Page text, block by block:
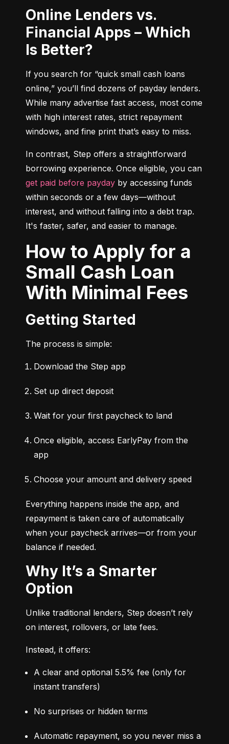
Online Lenders vs.
Financial Apps – Which
Is Better?
If you search for “quick small cash loans
online,” you’ll find dozens of payday lenders.
While many advertise fast access, most come
with high interest rates, strict repayment
windows, and fine print that’s easy to miss.
In contrast, Step offers a straightforward
get paid before payday by accessing funds
within seconds or a few days—without
interest, and without falling into a debt trap.
It's faster, safer, and easier to manage.
How to Apply for a
Small Cash Loan
With Minimal Fees
Getting Started
The process is simple:
Download the Step app
Set up direct deposit
Wait for your first paycheck to land
Once eligible, access EarlyPay from the
app
Choose your amount and delivery speed
Everything happens inside the app, and
repayment is taken care of automatically
when your paycheck arrives—or from your
balance if needed.
Why It’s a Smarter
Option
Unlike traditional lenders, Step doesn’t rely
on interest, rollovers, or late fees.
Instead, it offers:
A clear and optional 5.5% fee (only for
instant transfers)
No surprises or hidden terms
Automatic repayment, so you never miss a